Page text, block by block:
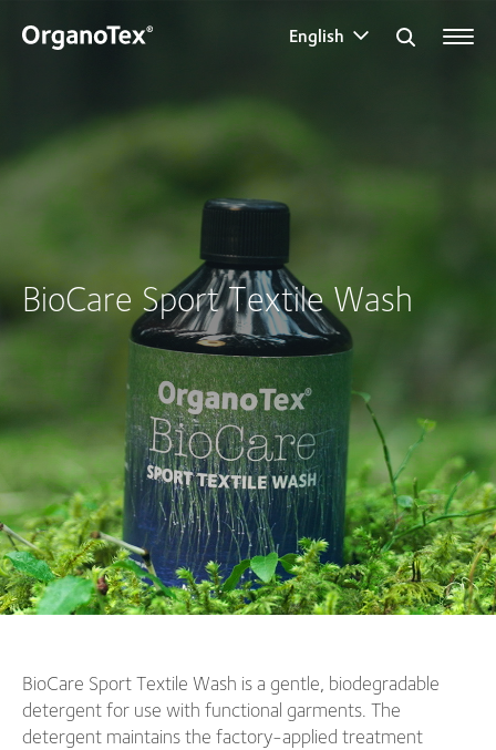
English
BioCare Sport Textile Wash
BioCare Sport Textile Wash is a gentle, biodegradable
detergent for use with functional garments. The
detergent maintains the factory-applied treatment